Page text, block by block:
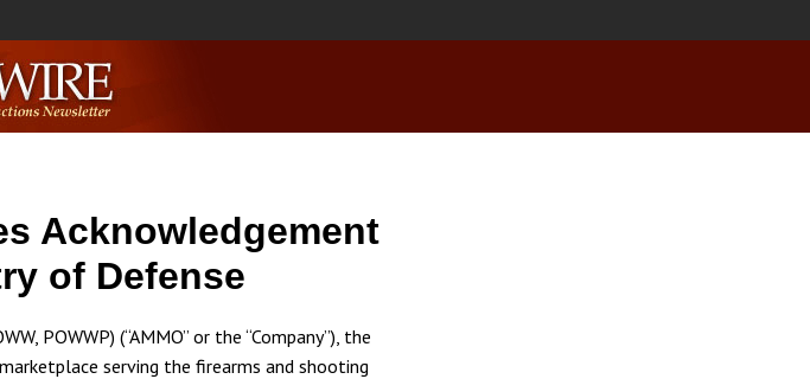
Acknowledgement
of Defense
POWWP) (“AMMO” or the “Company”), the
serving the firearms and shooting